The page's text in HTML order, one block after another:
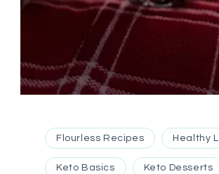
Flourless Recipes Healthy
Keto Basics Keto Desserts